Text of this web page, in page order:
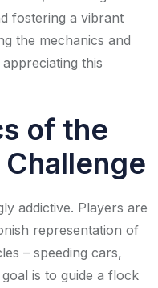
fostering a vibrant
the mechanics and
this
of the
addictive. Players are
representation of
– speeding cars,
is to guide a flock